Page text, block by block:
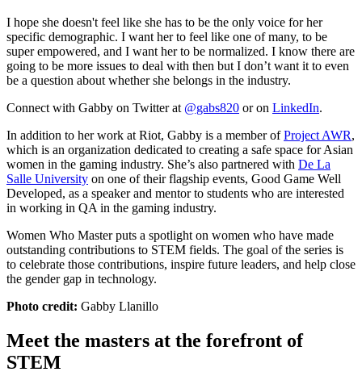
I hope she doesn't feel like she has to be the only voice for her
specific demographic. I want her to feel like one of many, to be
super empowered, and I want her to be normalized. I know there are
going to be more issues to deal with then but I don’t want it to even
be a question about whether she belongs in the industry.
Connect with Gabby on Twitter at @gabs820 or on LinkedIn.
In addition to her work at Riot, Gabby is a member ofProject AWR,
which is an organization dedicated to creating a safe space for Asian
women in the gaming industry. She’s also partnered with De La
Salle University on one of their flagship events, Good Game Well
Developed, as a speaker and mentor to students who are interested
in working in QA in the gaming industry.
Women Who Master puts a spotlight on women who have made
outstanding contributions to STEM fields. The goal of the series is
to celebrate those contributions, inspire future leaders, and help close
the gender gap in technology.
Photo credit: Gabby Llanillo
Meet the masters at the forefront of
STEM